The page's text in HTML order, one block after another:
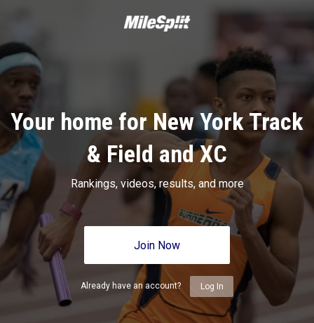
Your home for New York Track
& Field and XC
Rankings, videos, results, and more
Join Now
Already have an account? Log In